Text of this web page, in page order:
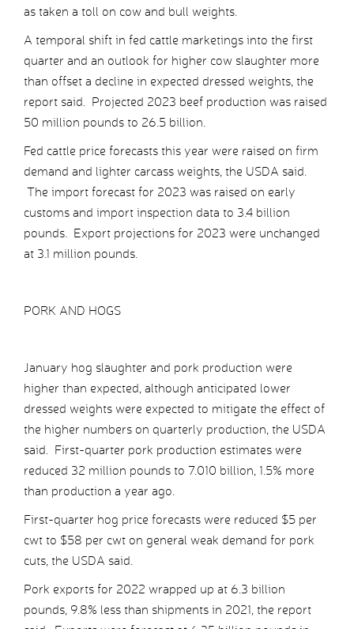
as taken a toll on cow and bull weights.
A temporal shift in fed cattle marketings into the first
quarter and an outlook for higher cow slaughter more
than offset a decline in expected dressed weights, the
report said. Projected 2023 beef production was raised
50 million pounds to 26.5 billion.
Fed cattle price forecasts this year were raised on firm
demand and lighter carcass weights, the USDA said.
The import forecast for 2023 was raised on early
customs and import inspection data to 3.4 billion
pounds. Export projections for 2023 were unchanged
at 3.1 million pounds.
PORK AND HOGS
January hog slaughter and pork production were
higher than expected, although anticipated lower
dressed weights were expected to mitigate the effect of
the higher numbers on quarterly production, the USDA
said. First-quarter pork production estimates were
reduced 32 million pounds to 7.010 billion, 1.5% more
than production a year ago.
First-quarter hog price forecasts were reduced $5 per
cwt to $58 per cwt on general weak demand for pork
cuts, the USDA said.
Pork exports for 2022 wrapped up at 6.3 billion
pounds, 9.8% less than shipments in 2021, the report